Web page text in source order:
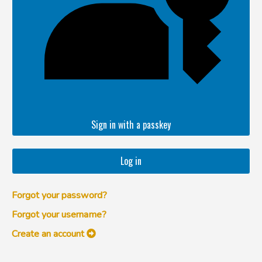
Sign in with a passkey
Log in
Forgot your password?
Forgot your username?
Create an account